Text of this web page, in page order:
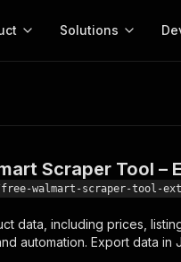
tools for your AI agents
Solutions
MCP server
Configure your Apify
Web
Tool –
Scraper Tool
free-walmart-scraper-tool-
data, including prices,
automation. Export data in